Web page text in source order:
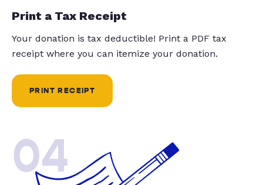
Print a Tax Receipt
Your donation is tax deductible! Print a PDF tax
receipt where you can itemize your donation.
PRINT RECEIPT
04